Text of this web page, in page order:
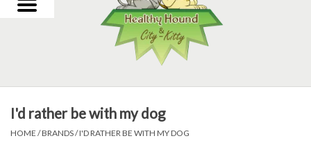
For Dogs
Toys
I'd rather be with my dog
HOME /BRANDS/I'D RATHER BE WITH MY DOG